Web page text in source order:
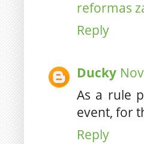
reformas
Reply
Ducky
As a rule
event, for
Reply